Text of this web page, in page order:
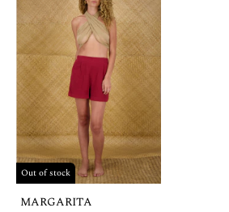
Out of stock
MARGARITA